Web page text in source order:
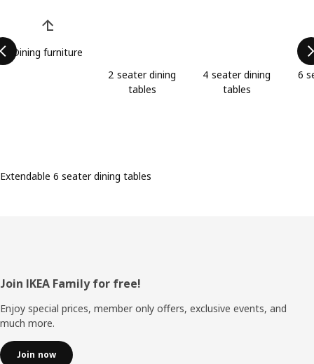
Dining furniture
2 seater dining
tables
4 seater dining
tables
6
Extendable 6 seater dining tables
Footer
Join IKEA Family for free!
Enjoy special prices, member only offers, exclusive events, and
much more.
Join now